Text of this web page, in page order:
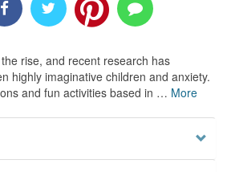
rise, and recent research has
highly imaginative children and anxiety.
and fun activities based in … More